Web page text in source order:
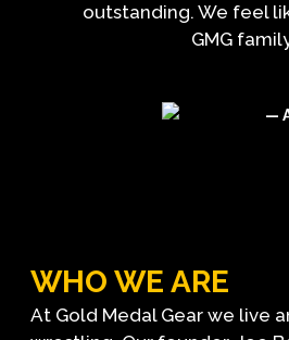
outstanding. We feel
GMG
—
WHO WE ARE
At Gold Medal Gear we live